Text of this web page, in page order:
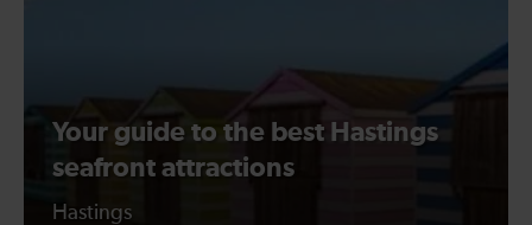
Your guide to the best Hastings
seafront attractions
Hastings